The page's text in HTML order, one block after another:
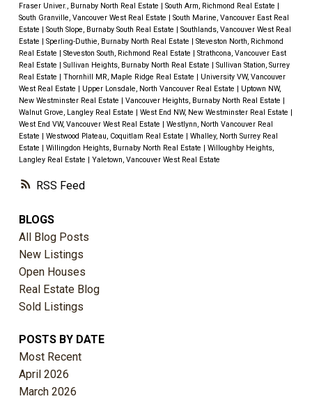
RSS
Fraser Univer., Burnaby North Real Estate | South Arm, Richmond Real Estate |
South Granville, Vancouver West Real Estate | South Marine, Vancouver East Real
Estate | South Slope, Burnaby South Real Estate | Southlands, Vancouver West Real
Estate | Sperling-Duthie, Burnaby North Real Estate | Steveston North, Richmond
Real Estate | Steveston South, Richmond Real Estate | Strathcona, Vancouver East
Real Estate | Sullivan Heights, Burnaby North Real Estate | Sullivan Station, Surrey
Real Estate | Thornhill MR, Maple Ridge Real Estate | University VW, Vancouver
West Real Estate | Upper Lonsdale, North Vancouver Real Estate | Uptown NW,
New Westminster Real Estate | Vancouver Heights, Burnaby North Real Estate |
Walnut Grove, Langley Real Estate | West End NW, New Westminster Real Estate |
West End VW, Vancouver West Real Estate | Westlynn, North Vancouver Real
Estate | Westwood Plateau, Coquitlam Real Estate | Whalley, North Surrey Real
Estate | Willingdon Heights, Burnaby North Real Estate | Willoughby Heights,
Langley Real Estate | Yaletown, Vancouver West Real Estate
BLOGS
All Blog Posts
New Listings
Open Houses
Real Estate Blog
Sold Listings
POSTS BY DATE
Most Recent
April 2026
March 2026